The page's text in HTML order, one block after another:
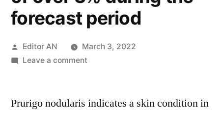
forecast period
Posted
by
Editor AN
March 3, 2022
Leave a commenton
Treatment
Prurigo nodularis indicates a skin condition in